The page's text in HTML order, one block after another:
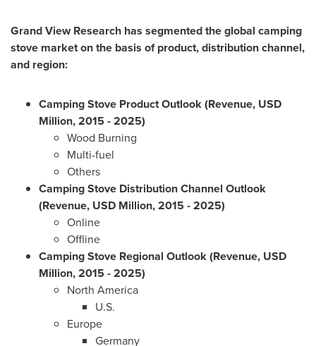
Grand View Research has segmented the global camping
stove market on the basis of product, distribution channel,
and region:
Camping Stove Product Outlook (Revenue, USD
Million, 2015 - 2025)
Wood Burning
Multi-fuel
Others
Camping Stove Distribution Channel Outlook
(Revenue, USD Million, 2015 - 2025)
Online
Offline
Camping Stove Regional Outlook (Revenue, USD
Million, 2015 - 2025)
North America
U.S.
Europe
Germany